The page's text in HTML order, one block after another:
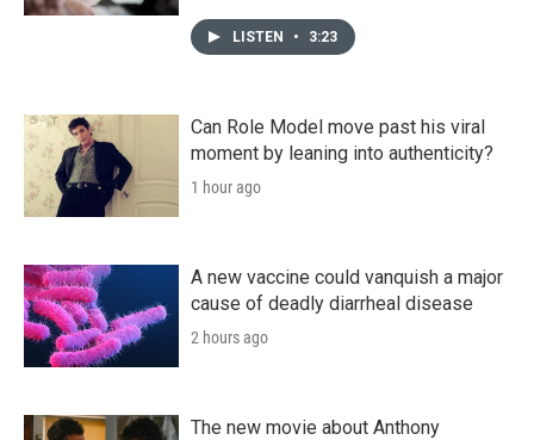
LISTEN • 3:23
Can Role Model move past his viral
moment by leaning into authenticity?
1 hour ago
A new vaccine could vanquish a major
cause of deadly diarrheal disease
2 hours ago
The new movie about Anthony